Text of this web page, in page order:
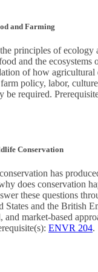
and Farming
principles of ecology
and the
of how agricultural
policy, labor,
be required.
Conservation
has
does conservation
these questions
States and the British
and market-based
ENVR 204.